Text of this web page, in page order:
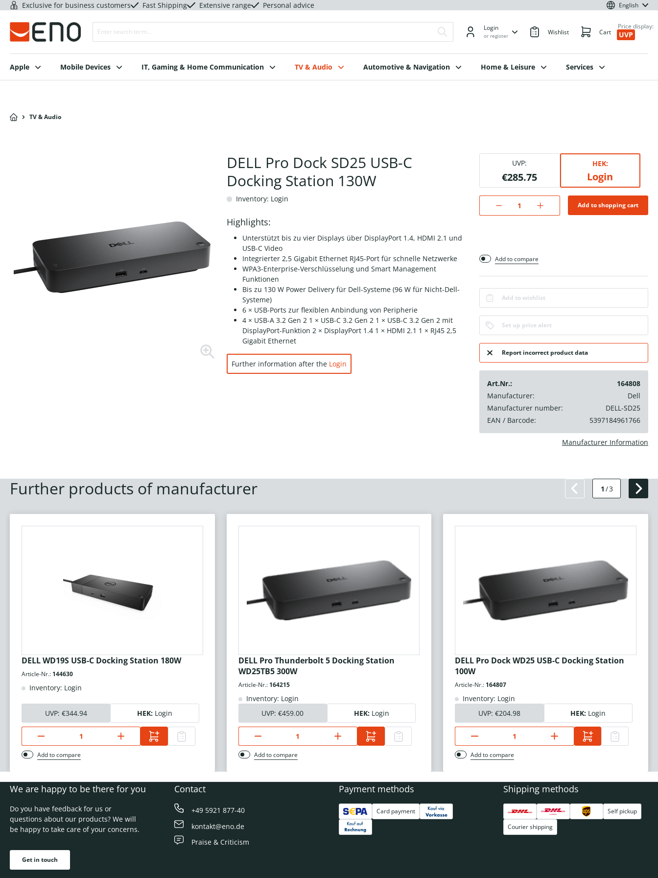
Exclusive for business customers Fast Shipping Extensive range Personal advice English
Login
or register Wishlist Cart
Price display:
UVP
Apple Mobile Devices IT, Gaming & Home Communication TV & Audio Automotive & Navigation Home & Leisure Services
TV & Audio
DELL Pro Dock SD25 USB-C
Docking Station 130W
Inventory: Login
Highlights:
Unterstützt bis zu vier Displays über DisplayPort 1.4, HDMI 2.1 und
USB-C Video
Integrierter 2,5 Gigabit Ethernet RJ45-Port für schnelle Netzwerke
WPA3-Enterprise-Verschlüsselung und Smart Management
Funktionen
Bis zu 130 W Power Delivery für Dell-Systeme (96 W für Nicht-Dell-
Systeme)
6 × USB-Ports zur flexiblen Anbindung von Peripherie
4 × USB-A 3.2 Gen 2 1 × USB-C 3.2 Gen 2 1 × USB-C 3.2 Gen 2 mit
DisplayPort-Funktion 2 × DisplayPort 1.4 1 × HDMI 2.1 1 × RJ45 2,5
Gigabit Ethernet
Further information after the Login
UVP:
€285.75
HEK:
Login
Add to shopping cart
Add to compare
Add to wishlist
Set up price alert
Report incorrect product data
Art.Nr.:
164808
Manufacturer:
Dell
Manufacturer number:
DELL-SD25
EAN / Barcode:
5397184961766
Manufacturer Information
Further products of manufacturer 1 /3
DELL WD19S USB-C Docking Station 180W
Article-Nr.: 144630
Inventory: Login
UVP: €344.94 HEK: Login
Add to compare
DELL Pro Thunderbolt 5 Docking Station
WD25TB5 300W
Article-Nr.: 164215
Inventory: Login
UVP:€459.00 HEK: Login
Add to compare
DELL Pro Dock WD25 USB-C Docking Station
100W
Article-Nr.: 164807
Inventory: Login
UVP: €204.98 HEK: Login
Add to compare
We are happy to be there for you
Do you have feedback for us or
questions about our products? We will
be happy to take care of your concerns.
Get in touch
Contact
+49 5921 877-40
kontakt@eno.de
Praise & Criticism
Payment methods
Card payment
Shipping methods
Self pickup
Courier shipping